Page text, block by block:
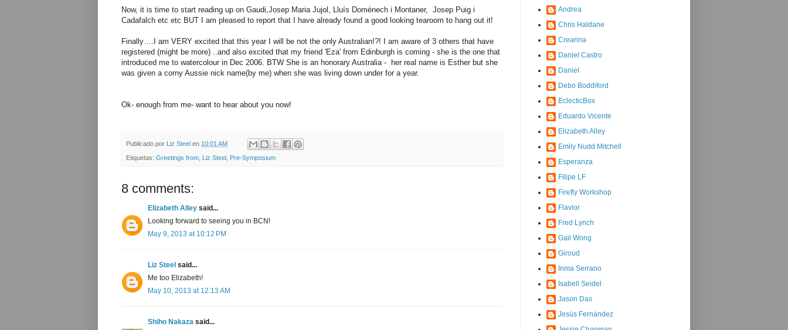
Now, it is time to start reading up on Gaudi,Josep Maria Jujol, Lluís Domènech i Montaner, Josep Puig i
Cadafalch etc etc BUT I am pleased to report that I have already found a good looking tearoom to hang out it!
Finally….I am VERY excited that this year I will be not the only Australian!?! I am aware of 3 others that have
registered (might be more) ..and also excited that my friend 'Eza' from Edinburgh is coming - she is the one that
introduced me to watercolour in Dec 2006. BTW She is an honorary Australia - her real name is Esther but she
was given a corny Aussie nick name(by me) when she was living down under for a year.
Ok- enough from me- want to hear about you now!
Publicado por Liz Steel en 10:01 AM
Etiquetas: Greetings from Liz Steel Pre-Symposium
8 comments:
Elizabeth Alley said...
Looking forward to seeing you in BCN!
May 9, 2013 at 10:12 PM
Liz Steel said...
Me too Elizabeth!
May 10, 2013 at 12:13 AM
Shiho Nakaza said...
Andrea
Chris Haldane
Crearina
Daniel Castro
Daniel
Debo Boddiford
EclecticBox
Eduardo Vicente
Elizabeth Alley
Emily Nudd Mitchell
Esperanza
Filipe LF
Firefly Workshop
Flavior
Fred Lynch
Gail Wong
Giroud
Inma Serrano
Isabell Seidel
Jason Das
Jesús Fernández